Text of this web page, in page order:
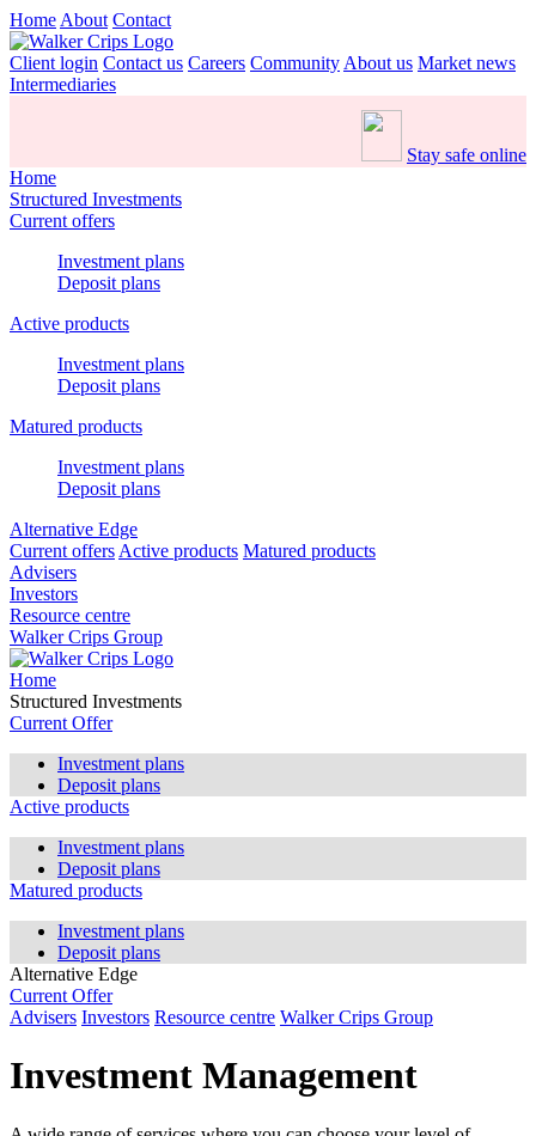
Home About Contact
Client login Contact us Careers Community About us Market news
Intermediaries
Stay safe online
Home
Structured Investments
Current offers
Investment plans
Deposit plans
Active products
Investment plans
Deposit plans
Matured products
Investment plans
Deposit plans
Alternative Edge
Current offers Active products Matured products
Advisers
Investors
Resource centre
Walker Crips Group
Home
Structured Investments
Current Offer
Investment plans
Deposit plans
Active products
Investment plans
Deposit plans
Matured products
Investment plans
Deposit plans
Alternative Edge
Current Offer
Advisers Investors Resource centre Walker Crips Group
Investment Management